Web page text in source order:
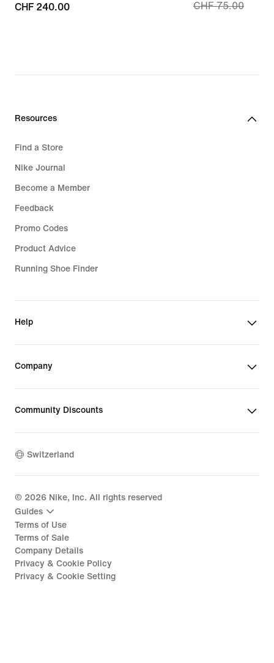
CHF 240.00
CHF 240.00
price
CHF 75.00
CHF 75.00
Resources
Find a Store
Nike Journal
Become a Member
Feedback
Promo Codes
Product Advice
Running Shoe Finder
Help
Company
Community Discounts
Switzerland
© 2026 Nike, Inc. All rights reserved
Guides
Terms of Use
Terms of Sale
Company Details
Privacy & Cookie Policy
Privacy & Cookie Setting